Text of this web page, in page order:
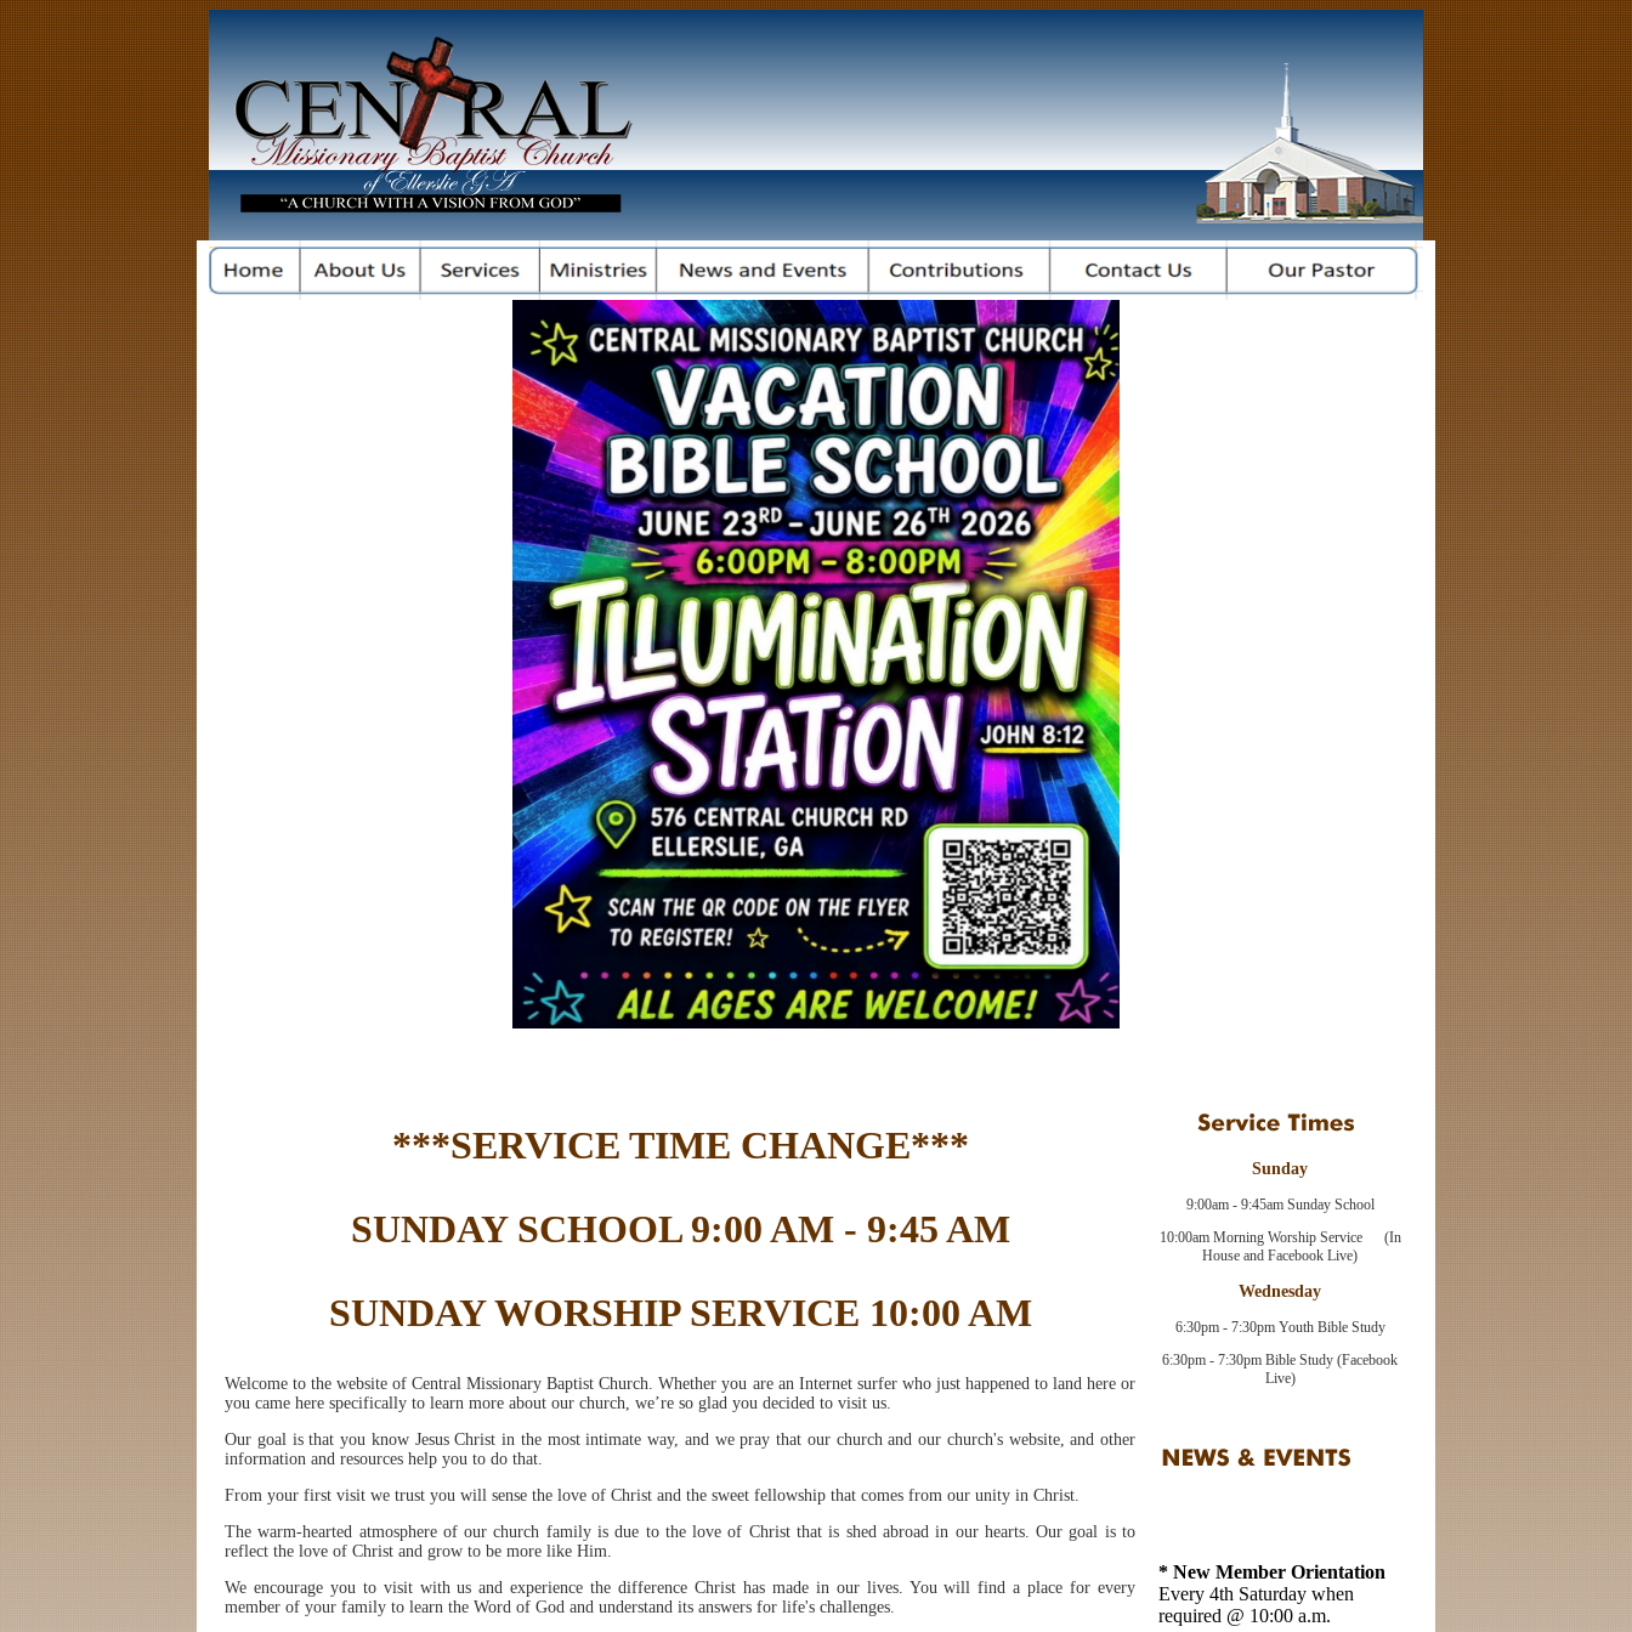
***SERVICE TIME CHANGE***
SUNDAY SCHOOL 9:00 AM - 9:45 AM
SUNDAY WORSHIP SERVICE 10:00 AM
Welcome to the website of Central Missionary Baptist Church. Whether you are an Internet surfer who just happened to land here or
you came here specifically to learn more about our church, we’re so glad you decided to visit us.
Our goal is that you know Jesus Christ in the most intimate way, and we pray that our church and our church's website, and other
information and resources help you to do that.
From your first visit we trust you will sense the love of Christ and the sweet fellowship that comes from our unity in Christ.
The warm-hearted atmosphere of our church family is due to the love of Christ that is shed abroad in our hearts. Our goal is to
reflect the love of Christ and grow to be more like Him.
We encourage you to visit with us and experience the difference Christ has made in our lives. You will find a place for every
member of your family to learn the Word of God and understand its answers for life's challenges.
Sunday
9:00am - 9:45am Sunday School
10:00am Morning Worship Service (In
House and Facebook Live)
Wednesday
6:30pm - 7:30pm Youth Bible Study
6:30pm - 7:30pm Bible Study (Facebook
Live)
* New Member Orientation
Every 4th Saturday when
required @ 10:00 a.m.